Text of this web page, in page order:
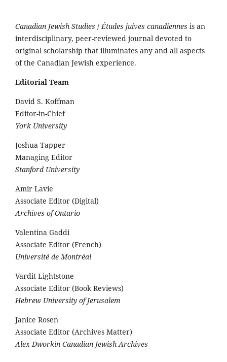
Canadian Jewish Studies / Études juives canadiennes is an
interdisciplinary, peer-reviewed journal devoted to
original scholarship that illuminates any and all aspects
of the Canadian Jewish experience.
Editorial Team
David S. Koffman
Editor-in-Chief
York University
Joshua Tapper
Managing Editor
Stanford University
Amir Lavie
Associate Editor (Digital)
Archives of Ontario
Valentina Gaddi
Associate Editor (French)
Université de Montréal
Vardit Lightstone
Associate Editor (Book Reviews)
Hebrew University of Jerusalem
Janice Rosen
Associate Editor (Archives Matter)
Alex Dworkin Canadian Jewish Archives